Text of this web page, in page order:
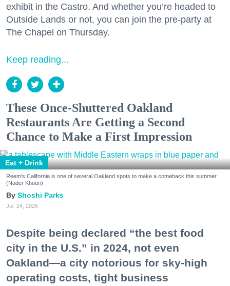
exhibit in the Castro. And whether you’re headed to
Outside Lands or not, you can join the pre-party at
The Chapel on Thursday.
Keep reading...
These Once-Shuttered Oakland
Restaurants Are Getting a Second
Chance to Make a First Impression
Eat + Drink
Reem's California is one of several Oakland spots to make a comeback this summer.
(Nader Khouri)
Shoshi Parks
Jul. 24, 2026
Despite being declared “the best food
city in the U.S.” in 2024, not even
Oakland—a city notorious for sky-high
operating costs, tight business